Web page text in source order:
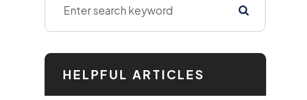
HELPFUL ARTICLES